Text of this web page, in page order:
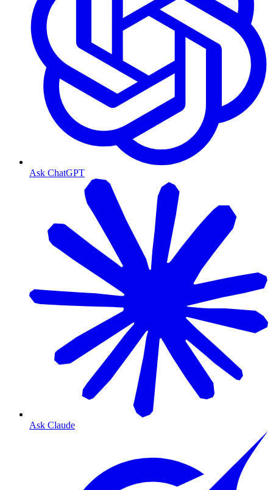
Ask ChatGPT
Ask Claude